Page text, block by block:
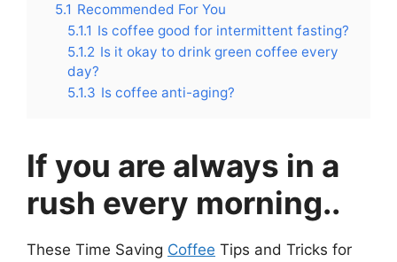
5.1 Recommended For You
5.1.1 Is coffee good for intermittent fasting?
5.1.2 Is it okay to drink green coffee every
day?
5.1.3 Is coffee anti-aging?
If you are always in a
rush every morning..
These Time Saving Coffee Tips and Tricks for